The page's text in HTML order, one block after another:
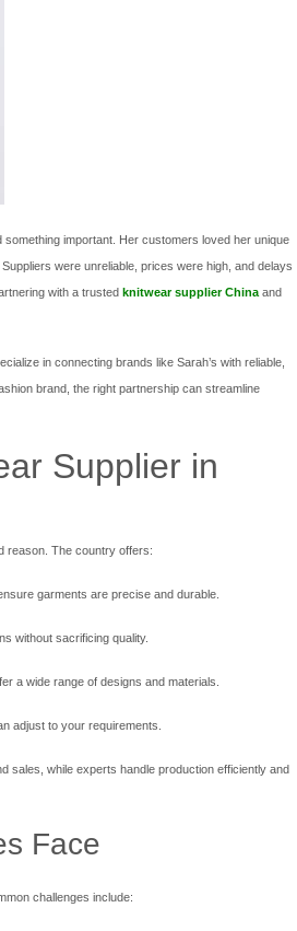
important. Her customers loved her unique
were unreliable, prices were high, and delays
with a trusted knitwear supplier China and
in connecting brands like Sarah’s with reliable,
brand, the right partnership can streamline
Supplier in
reason. The country offers:
garments are precise and durable.
without sacrificing quality.
a wide range of designs and materials.
adjust to your requirements.
sales, while experts handle production efficiently and
Face
challenges include: